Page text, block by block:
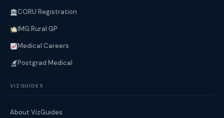
CORU Registration
IMG Rural GP
Medical Careers
Postgrad Medical
VIZGUIDES
About VizGuides